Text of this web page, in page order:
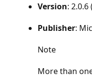
Version:
Publisher:
Note
More than